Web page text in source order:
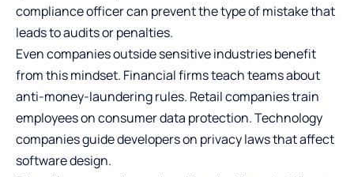
compliance officer can prevent the type of mistake that
leads to audits or penalties.
Even companies outside sensitive industries benefit
from this mindset. Financial firms teach teams about
anti-money-laundering rules. Retail companies train
employees on consumer data protection. Technology
companies guide developers on privacy laws that affect
software design.